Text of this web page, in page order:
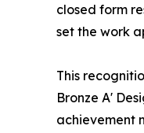
closed form
set the work
This
Bronze A'
achievement